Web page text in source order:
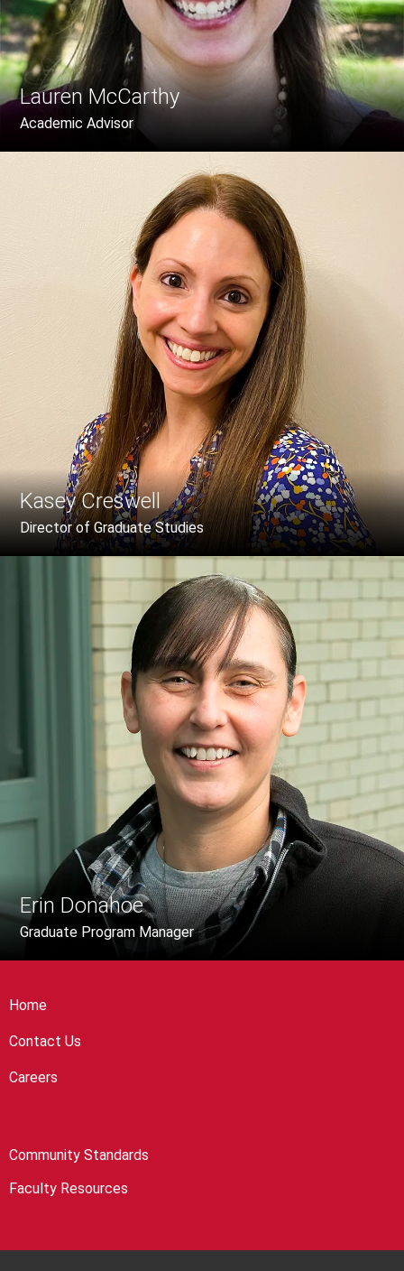
Lauren McCarthy
Academic Advisor
Kasey Creswell
Director of Graduate Studies
Erin Donahoe
Graduate Program Manager
Home
Contact Us
Careers
Community Standards
Faculty Resources